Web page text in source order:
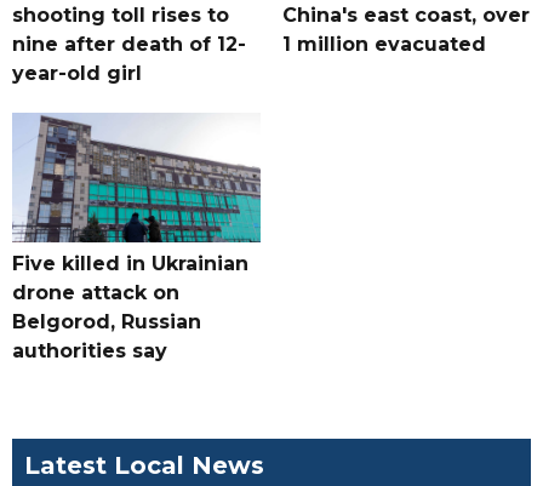
shooting toll rises to
nine after death of 12-
year-old girl
China's east coast, over
1 million evacuated
Five killed in Ukrainian
drone attack on
Belgorod, Russian
authorities say
Latest Local News